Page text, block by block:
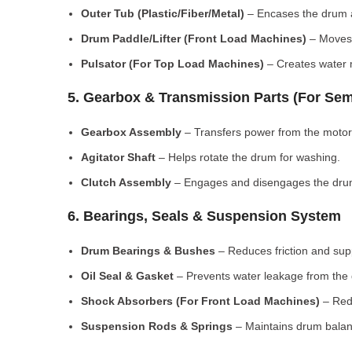
Outer Tub (Plastic/Fiber/Metal) – Encases the drum
Drum Paddle/Lifter (Front Load Machines) –
Pulsator (For Top Load Machines) – Creates water
5. Gearbox & Transmission Parts (For
Gearbox Assembly – Transfers power from the
Agitator Shaft – Helps rotate the drum for washing.
Clutch Assembly – Engages and disengages the
6. Bearings, Seals & Suspension System
Drum Bearings & Bushes – Reduces friction and
Oil Seal & Gasket – Prevents water leakage from the
Shock Absorbers (For Front Load Machines) –
Suspension Rods & Springs – Maintains drum